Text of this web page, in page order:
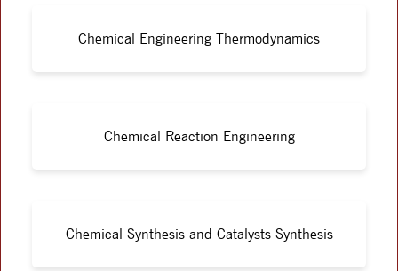
Chemical Engineering Thermodynamics
Chemical Reaction Engineering
Chemical Synthesis and Catalysts Synthesis